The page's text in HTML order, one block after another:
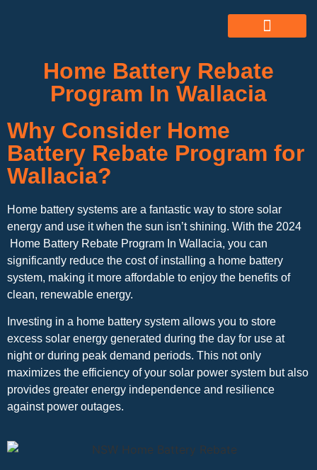
Home Battery Rebate
Program In Wallacia
Why Consider Home
Battery Rebate Program for
Wallacia?
Home battery systems are a fantastic way to store solar
energy and use it when the sun isn’t shining. With the 2024
Home Battery Rebate Program In Wallacia, you can
significantly reduce the cost of installing a home battery
system, making it more affordable to enjoy the benefits of
clean, renewable energy.
Investing in a home battery system allows you to store
excess solar energy generated during the day for use at
night or during peak demand periods. This not only
maximizes the efficiency of your solar power system but also
provides greater energy independence and resilience
against power outages.